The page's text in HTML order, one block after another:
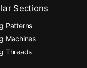
Sections
Patterns
Machines
Threads